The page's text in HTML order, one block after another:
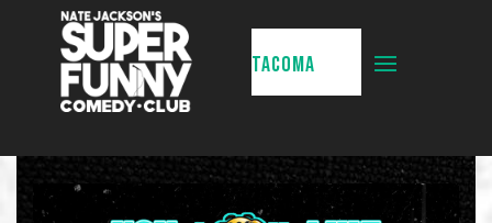
TACOMA